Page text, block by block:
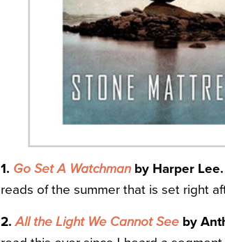
1. Go Set A Watchmanby Harper Lee.
reads of the summer that is set right
2. All the Light We Cannot See by